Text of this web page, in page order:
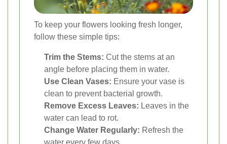
To keep your flowers looking fresh longer,
follow these simple tips:
Trim the Stems: Cut the stems at an
angle before placing them in water.
Use Clean Vases: Ensure your vase is
clean to prevent bacterial growth.
Remove Excess Leaves: Leaves in the
water can lead to rot.
Change Water Regularly: Refresh the